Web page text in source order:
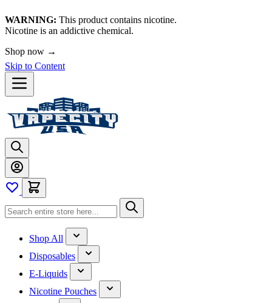
WARNING: This product contains nicotine.
Nicotine is an addictive chemical.
Shop now →
Skip to Content
Shop All
Disposables
E-Liquids
Nicotine Pouches